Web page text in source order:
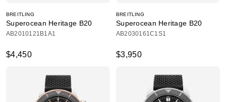
BREITLING
Superocean Heritage B20
AB2010121B1A1
$4,450
BREITLING
Superocean Heritage B20
AB2030161C1S1
$3,950